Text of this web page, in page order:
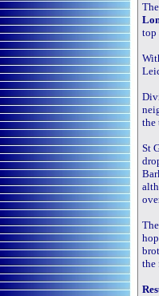
top
the
St
the